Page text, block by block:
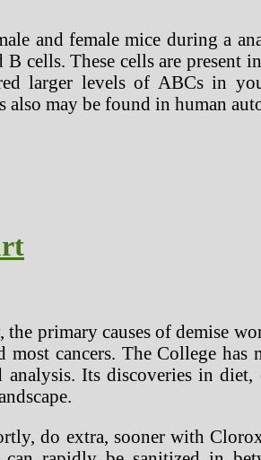
and female mice during a
These cells are present
larger levels of ABCs in
also may be found in human
primary causes of demise
cancers. The College
Its discoveries in
do extra, sooner with